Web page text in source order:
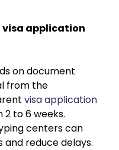
visa application
on document
from the
visa application
to 6 weeks.
centers can
and reduce delays.